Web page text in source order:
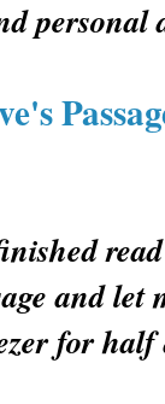
personal
and
for